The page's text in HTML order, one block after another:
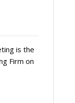
is the
Firm on